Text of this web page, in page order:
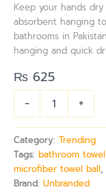
Keep your hands
absorbent hanging
bathrooms in
hanging and quick
₨ 625
-
+
Category: Trending
Tags: bathroom
microfiber towel ball,
Brand: Unbranded